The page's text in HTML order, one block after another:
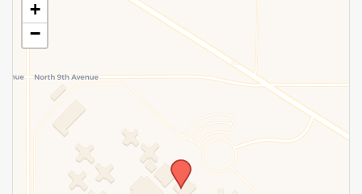
information above.
+
−